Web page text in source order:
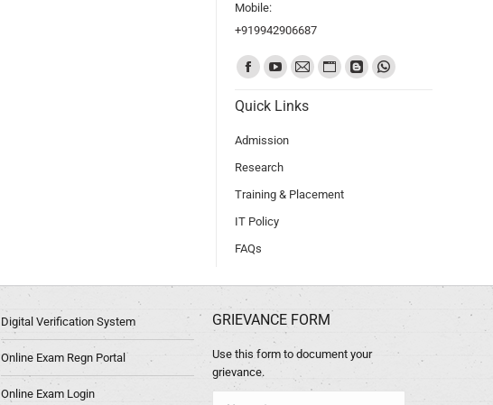
Mobile:
+919942906687
Find us on:
Quick Links
Admission
Research
Training & Placement
IT Policy
FAQs
Digital Verification System
Online Exam Regn Portal
Online Exam Login
GRIEVANCE FORM
Use this form to document your
grievance.